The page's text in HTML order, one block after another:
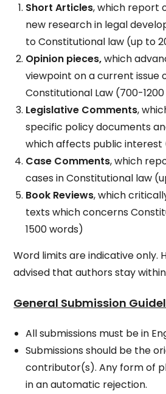
Short Articles, which report
new research in legal
to Constitutional law (up to
Opinion pieces,which
viewpoint on a current issue
Constitutional Law (700-
Legislative Comments,
specific policy documents
which affects public interest
Case Comments, which
cases in Constitutional law
Book Reviews, which
texts which concerns
1500 words)
Word limits are indicative only.
advised that authors stay
General Submission
All submissions must be in
Submissions should be the
contributor(s). Any form of
in an automatic rejection.